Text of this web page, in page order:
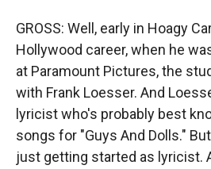
GROSS: Well, early in Hoagy
Hollywood career, when he
at Paramount Pictures, the
with Frank Loesser. And
lyricist who's probably best
songs for "Guys And Dolls."
just getting started as lyricist.